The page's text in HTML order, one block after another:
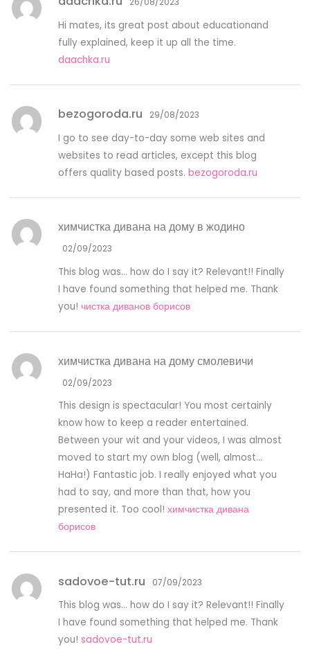
Hi mates, its great post about educationand
fully explained, keep it up all the time.
daachka.ru
bezogoroda.ru 29/08/2023
I go to see day-to-day some web sites and
websites to read articles, except this blog
offers quality based posts.bezogoroda.ru
химчистка дивана на дому в жодино
02/09/2023
This blog was… how do I say it? Relevant!! Finally
I have found something that helped me. Thank
you!чистка диванов борисов
химчистка дивана на дому смолевичи
02/09/2023
This design is spectacular! You most certainly
know how to keep a reader entertained.
Between your wit and your videos, I was almost
moved to start my own blog (well, almost…
HaHa!) Fantastic job. I really enjoyed what you
had to say, and more than that, how you
presented it. Too cool!химчистка дивана
борисов
sadovoe-tut.ru 07/09/2023
This blog was… how do I say it? Relevant!! Finally
I have found something that helped me. Thank
you!sadovoe-tut.ru